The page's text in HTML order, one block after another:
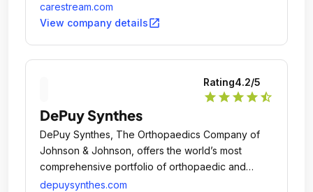
carestream.com
View company detailsopen_in_new
Rating4.2/5
star star star star star_half
DePuy Synthes
DePuy Synthes, The Orthopaedics Company of
Johnson & Johnson, offers the world’s most
comprehensive portfolio of orthopaedic and
medtech solutions to Keep People Moving.
depuysynthes.com